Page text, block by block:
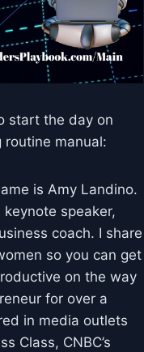
start the day on
routine manual:
is Amy Landino.
speaker,
coach. I share
so you can get
on the way
for over a
in media outlets
Class, CNBC’s